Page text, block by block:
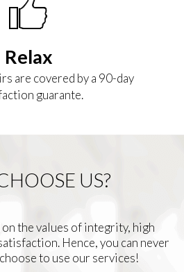
Relax
are covered by a 90-day
guarante.
US?
the values of integrity, high
Hence, you can never
to use our services!